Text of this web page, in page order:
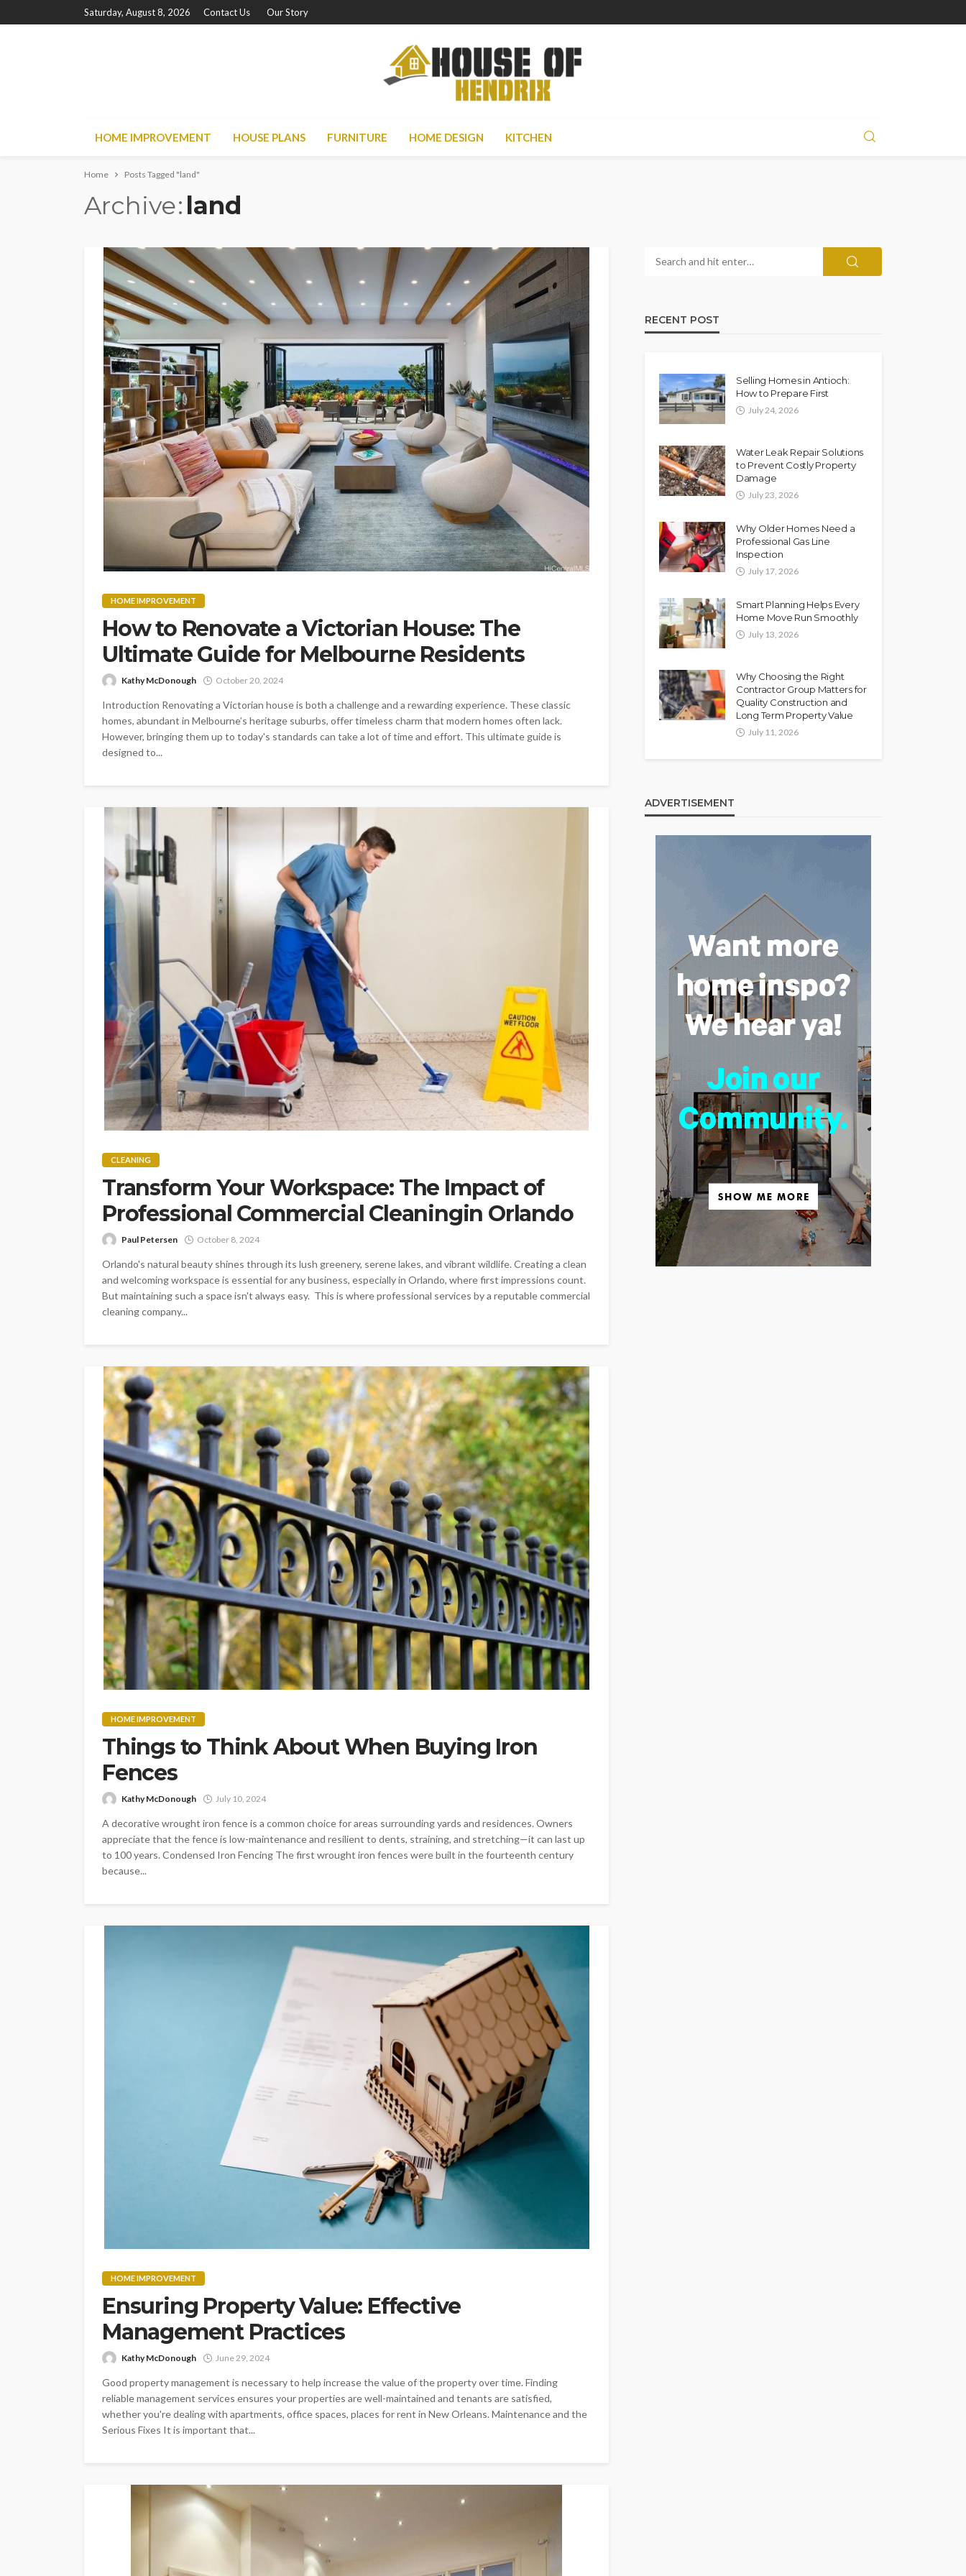
Saturday, August 8, 2026 Contact Us Our Story
HOME IMPROVEMENT HOUSE PLANS FURNITURE HOME DESIGN KITCHEN
Home Posts Tagged "land"
Archive land
HOME IMPROVEMENT
How to Renovate a Victorian House: The
Ultimate Guide for Melbourne Residents
Kathy McDonough October 20, 2024
Introduction Renovating a Victorian house is both a challenge and a rewarding experience. These classic
homes, abundant in Melbourne’s heritage suburbs, offer timeless charm that modern homes often lack.
However, bringing them up to today's standards can take a lot of time and effort. This ultimate guide is
designed to...
CLEANING
Transform Your Workspace: The Impact of
Professional Commercial Cleaningin Orlando
Paul Petersen October 8, 2024
Orlando's natural beauty shines through its lush greenery, serene lakes, and vibrant wildlife. Creating a clean
and welcoming workspace is essential for any business, especially in Orlando, where first impressions count.
But maintaining such a space isn't always easy. This is where professional services by a reputable commercial
cleaning company...
HOME IMPROVEMENT
Things to Think About When Buying Iron
Fences
Kathy McDonough July 10, 2024
A decorative wrought iron fence is a common choice for areas surrounding yards and residences. Owners
appreciate that the fence is low-maintenance and resilient to dents, straining, and stretching—it can last up
to 100 years. Condensed Iron Fencing The first wrought iron fences were built in the fourteenth century
because...
HOME IMPROVEMENT
Ensuring Property Value: Effective
Management Practices
Kathy McDonough June 29, 2024
Good property management is necessary to help increase the value of the property over time. Finding
reliable management services ensures your properties are well-maintained and tenants are satisfied,
whether you're dealing with apartments, office spaces, places for rent in New Orleans. Maintenance and the
Serious Fixes It is important that...
RECENT POST
Selling Homes in Antioch:
How to Prepare First
July 24, 2026
Water Leak Repair Solutions
to Prevent Costly Property
Damage
July 23, 2026
Why Older Homes Need a
Professional Gas Line
Inspection
July 17, 2026
Smart Planning Helps Every
Home Move Run Smoothly
July 13, 2026
Why Choosing the Right
Contractor Group Matters for
Quality Construction and
Long Term Property Value
July 11, 2026
ADVERTISEMENT